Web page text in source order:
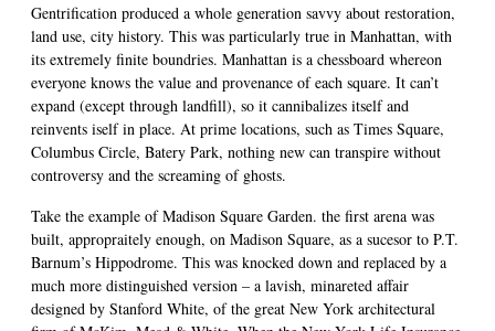
Gentrification produced a whole generation savvy about restoration,
land use, city history. This was particularly true in Manhattan, with
its extremely finite boundries. Manhattan is a chessboard whereon
everyone knows the value and provenance of each square. It can’t
expand (except through landfill), so it cannibalizes itself and
reinvents iself in place. At prime locations, such as Times Square,
Columbus Circle, Batery Park, nothing new can transpire without
controversy and the screaming of ghosts.
Take the example of Madison Square Garden. the first arena was
built, appropraitely enough, on Madison Square, as a sucesor to P.T.
Barnum’s Hippodrome. This was knocked down and replaced by a
much more distinguished version – a lavish, minareted affair
designed by Stanford White, of the great New York architectural